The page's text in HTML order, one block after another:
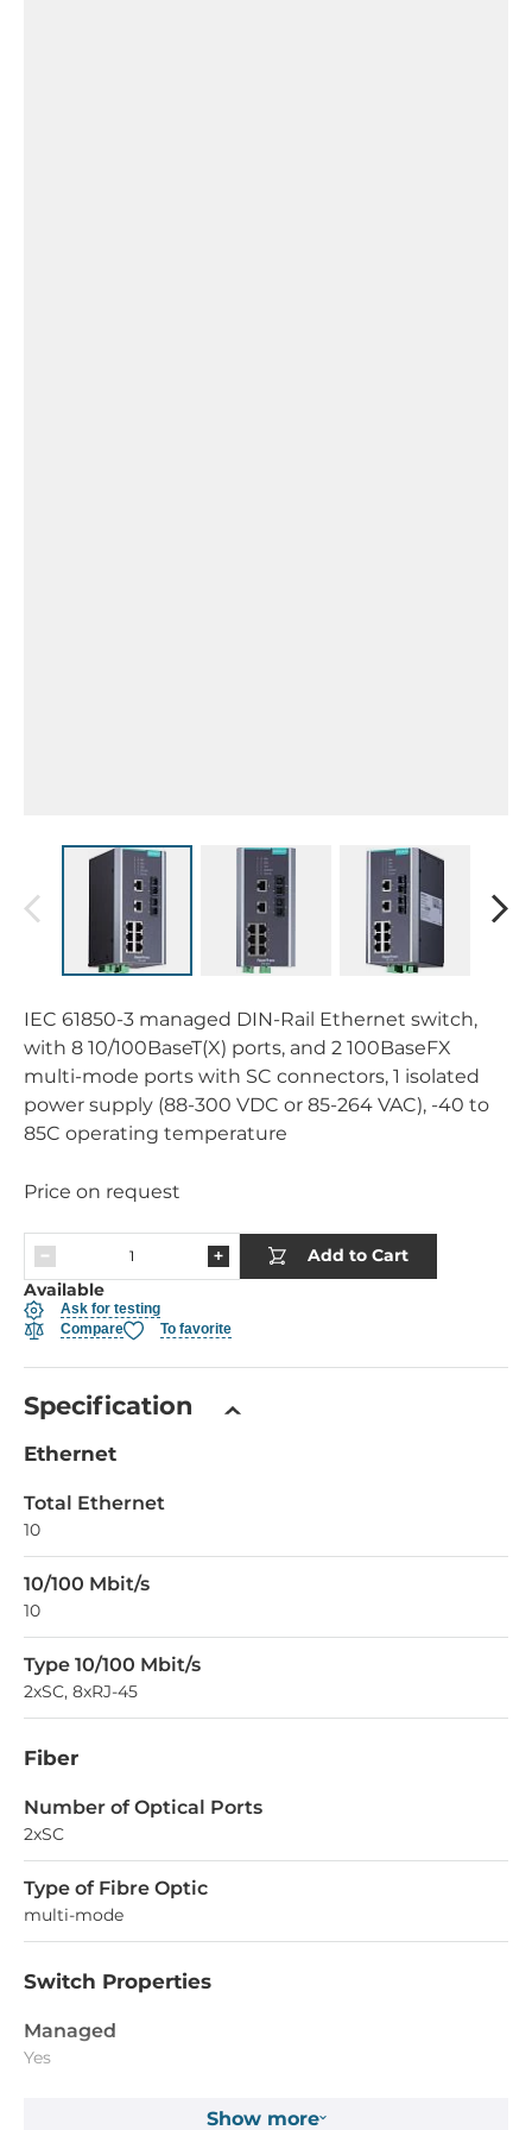
IEC 61850-3 managed DIN-Rail Ethernet switch,
with 8 10/100BaseT(X) ports, and 2 100BaseFX
multi-mode ports with SC connectors, 1 isolated
power supply (88-300 VDC or 85-264 VAC), -40 to
85C operating temperature
Price on request
Add to Cart
Available
Ask for testing
Compare
To favorite
Specification
Ethernet
Total Ethernet
10
10/100 Mbit/s
10
Type 10/100 Mbit/s
2xSC, 8xRJ-45
Fiber
Number of Optical Ports
2xSC
Type of Fibre Optic
multi-mode
Switch Properties
Managed
Yes
Show more